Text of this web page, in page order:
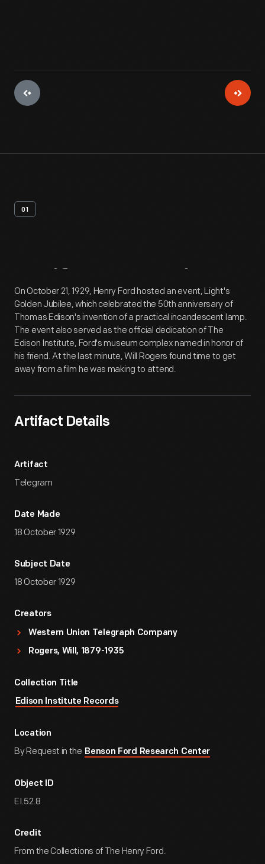
01
Artifact Overview
On October 21, 1929, Henry Ford hosted an event, Light's
Golden Jubilee, which celebrated the 50th anniversary of
Thomas Edison's invention of a practical incandescent lamp.
The event also served as the official dedication of The
Edison Institute, Ford's museum complex named in honor of
his friend. At the last minute, Will Rogers found time to get
away from a film he was making to attend.
Artifact Details
Artifact
Telegram
Date Made
18 October 1929
Subject Date
18 October 1929
Creators
Western Union Telegraph Company
Rogers, Will, 1879-1935
Collection Title
Edison Institute Records
Location
By Request in the Benson Ford Research Center
Object ID
EI.52.8
Credit
From the Collections of The Henry Ford.